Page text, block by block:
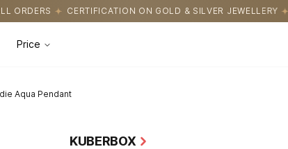
ON GOLD & SILVER JEWELLERY EASY RETURNS WITH
Price
Aqua Pendant
KUBERBOX